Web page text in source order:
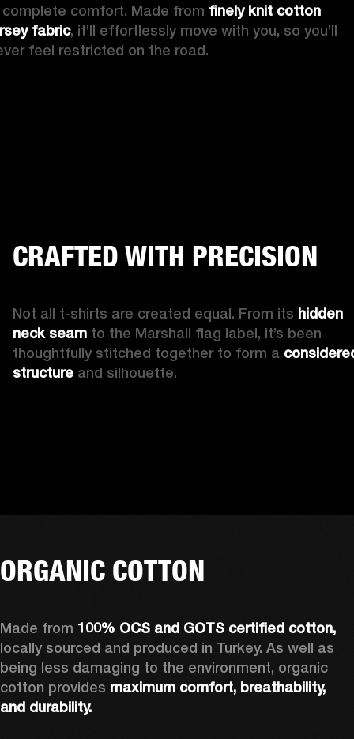
complete comfort. Made from finely knit cotton
fabric, it’ll effortlessly move with you, so you’ll
feel restricted on the road.
CRAFTED WITH PRECISION
Not all t-shirts are created equal. From its hidden
neck seam to the Marshall flag label, it’s been
thoughtfully stitched together to form a
structure and silhouette.
ORGANIC COTTON
Made from
locally sourced and produced in Turkey. As well as
being less damaging to the environment, organic
cotton provides maximum comfort, breathability,
and durability.